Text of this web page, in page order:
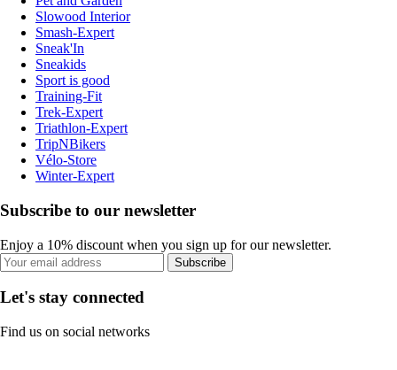
Slowood Interior
Smash-Expert
Sneak'In
Sneakids
Sport is good
Training-Fit
Trek-Expert
Triathlon-Expert
TripNBikers
Vélo-Store
Winter-Expert
Subscribe to our newsletter
Enjoy a 10% discount when you sign up for our newsletter.
Subscribe
Let's stay connected
Find us on social networks